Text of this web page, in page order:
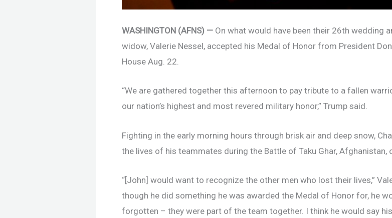
WASHINGTON (AFNS) — On what would have been their 26th wedding
widow, Valerie Nessel, accepted his Medal of Honor from President
House Aug. 22.
“We are gathered together this afternoon to pay tribute to a fallen
our nation’s highest and most revered military honor,” Trump said.
Fighting in the early morning hours through brisk air and deep snow,
the lives of his teammates during the Battle of Taku Ghar, Afghanistan,
“[John] would want to recognize the other men who lost their lives,”
though he did something he was awarded the Medal of Honor for, he
forgotten – they were part of the team together. I think he would say